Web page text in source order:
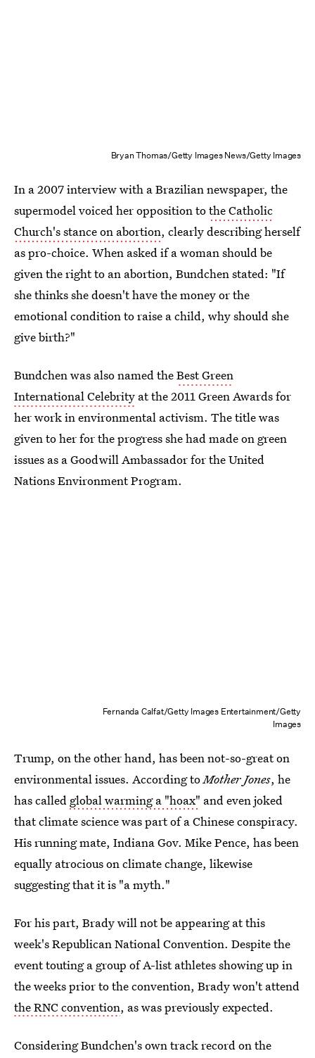
Bryan Thomas/Getty Images News/Getty Images
In a 2007 interview with a Brazilian newspaper, the
supermodel voiced her opposition tothe Catholic
Church's stance on abortion, clearly describing herself
as pro-choice. When asked if a woman should be
given the right to an abortion, Bundchen stated: "If
she thinks she doesn't have the money or the
emotional condition to raise a child, why should she
give birth?"
Bundchen was also named theBest Green
International Celebrity at the 2011 Green Awards for
her work in environmental activism. The title was
given to her for the progress she had made on green
issues as a Goodwill Ambassador for the United
Nations Environment Program.
Fernanda Calfat/Getty Images Entertainment/Getty
Images
Trump, on the other hand, has been not-so-great on
environmental issues. According toMother Jones, he
has called global warming a "hoax" and even joked
that climate science was part of a Chinese conspiracy.
His running mate, Indiana Gov. Mike Pence, has been
equally atrocious on climate change, likewise
suggesting that it is "a myth."
For his part, Brady will not be appearing at this
week's Republican National Convention. Despite the
event touting a group of A-list athletes showing up in
the weeks prior to the convention, Brady won't attend
the RNC convention, as was previously expected.
Considering Bundchen's own track record on the